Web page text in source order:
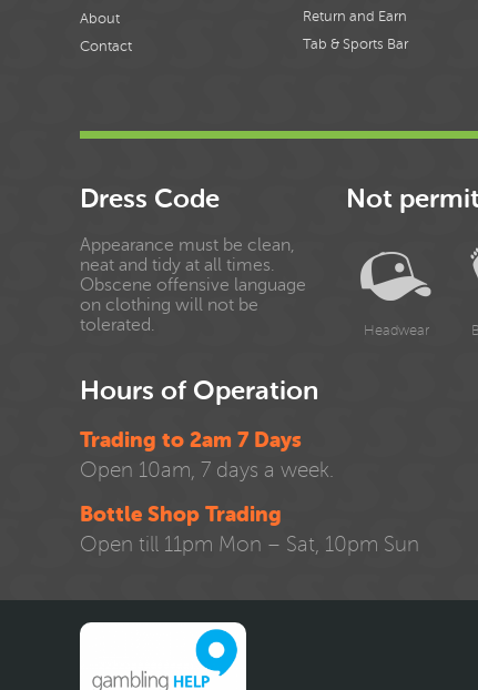
About
Contact
Return and Earn
Tab & Sports Bar
Dress Code
Appearance must be clean,
neat and tidy at all times.
Obscene offensive language
on clothing will not be
tolerated.
Not
Headwear
Hours of Operation
Trading to 2am 7 Days
Open 10am, 7 days a week.
Bottle Shop Trading
Open till 11pm Mon – Sat, 10pm Sun